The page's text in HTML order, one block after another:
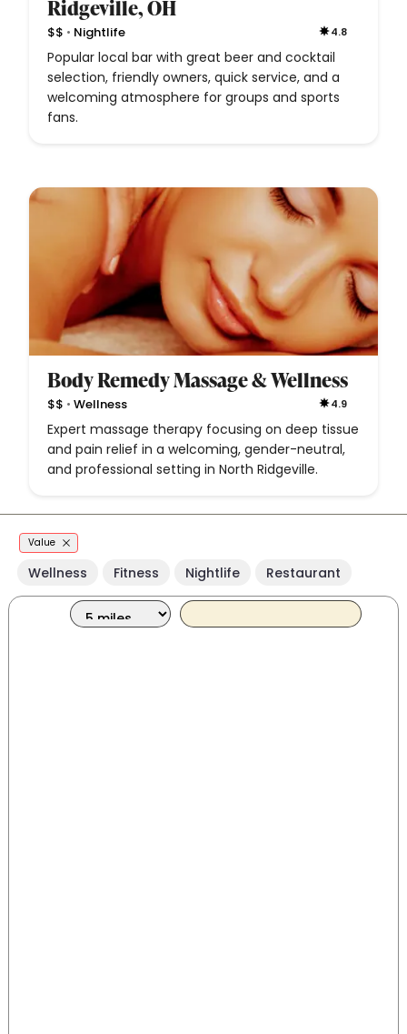
Ridgeville, OH
$$ • Nightlife 4.8
Popular local bar with great beer and cocktail
selection, friendly owners, quick service, and a
welcoming atmosphere for groups and sports
fans.
Body Remedy Massage & Wellness
$$ • Wellness 4.9
Expert massage therapy focusing on deep tissue
and pain relief in a welcoming, gender-neutral,
and professional setting in North Ridgeville.
Value
Wellness Fitness Nightlife Restaurant